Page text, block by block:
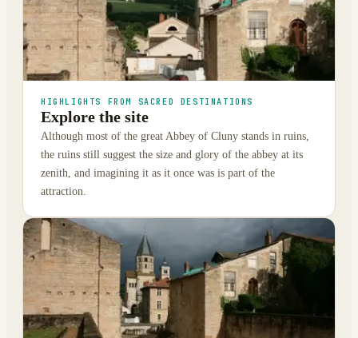
HIGHLIGHTS FROM SACRED DESTINATIONS
Explore the site
Although most of the great Abbey of Cluny stands in ruins,
the ruins still suggest the size and glory of the abbey at its
zenith, and imagining it as it once was is part of the
attraction.